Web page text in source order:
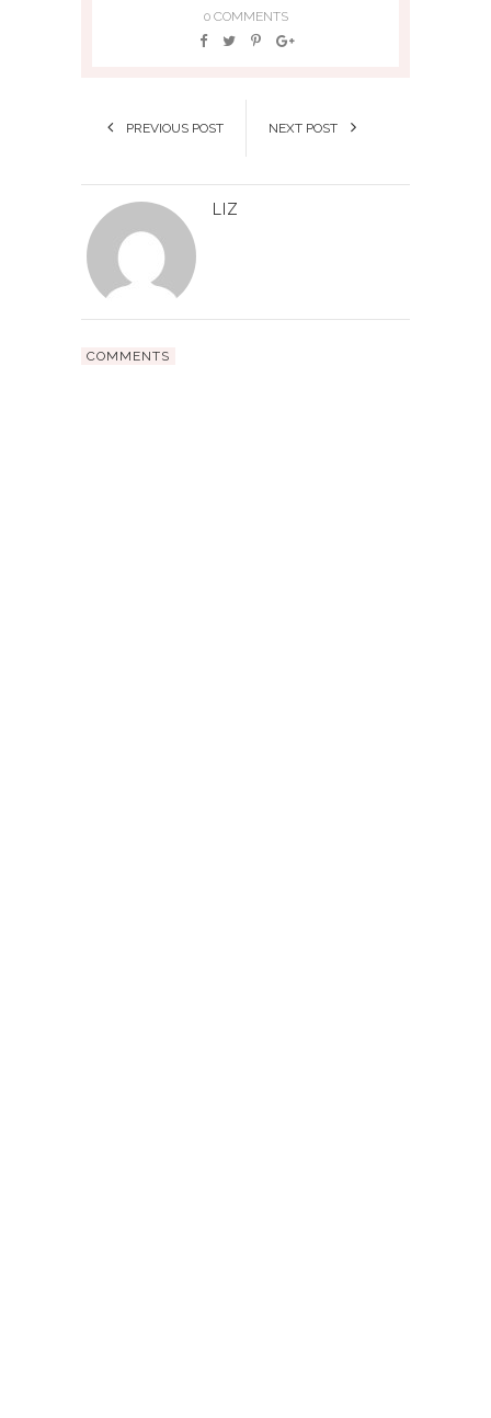
0 COMMENTS
PREVIOUS POST NEXT POST
LIZ
COMMENTS